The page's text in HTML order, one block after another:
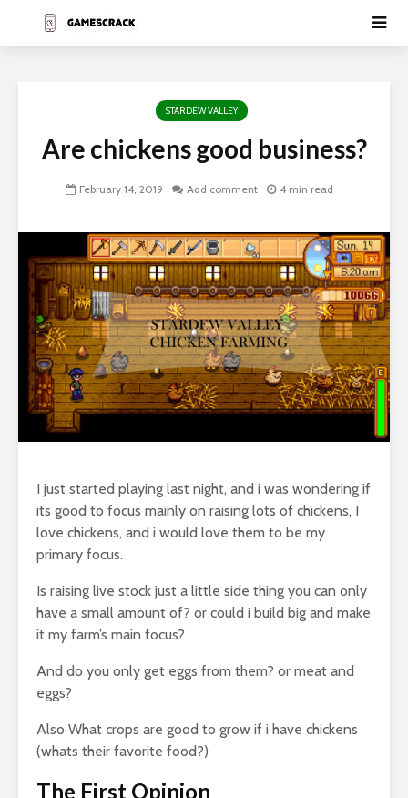
STARDEW VALLEY
Are chickens good business?
February 14, 2019 Add comment 4 min read
I just started playing last night, and i was wondering if
its good to focus mainly on raising lots of chickens, I
love chickens, and i would love them to be my
primary focus.
Is raising live stock just a little side thing you can only
have a small amount of? or could i build big and make
it my farm’s main focus?
And do you only get eggs from them? or meat and
eggs?
Also What crops are good to grow if i have chickens
(whats their favorite food?)
The First Opinion